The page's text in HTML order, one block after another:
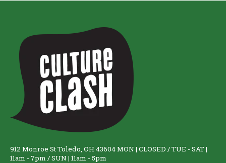
912 Monroe St Toledo, OH 43604 MON | CLOSED / TUE - SAT |
11am - 7pm / SUN | 11am - 5pm